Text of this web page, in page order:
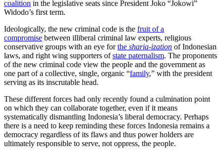
coalition in the legislative seats since President Joko “Jokowi”
Widodo’s first term.
Ideologically, the new criminal code is the fruit of a
compromise between illiberal criminal law experts, religious
conservative groups with an eye forthe sharia-ization of Indonesian
laws, and right wing supporters ofstate paternalism. The proponents
of the new criminal code view the people and the government as
one part of a collective, single, organic “family,” with the president
serving as its inscrutable head.
These different forces had only recently found a culmination point
on which they can collaborate together, even if it means
systematically dismantling Indonesia’s liberal democracy. Perhaps
there is a need to keep reminding these forces Indonesia remains a
democracy regardless of its flaws and thus power holders are
ultimately responsible to serve, not oppress, the people.